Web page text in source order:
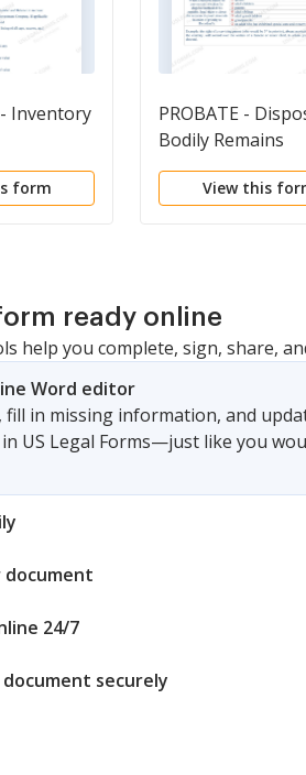
- Inventory
form
PROBATE -
Bodily Remains
View this
ready online
help you complete, sign, share,
Word editor
fill in missing information, and
US Legal Forms—just like you
document
24/7
securely